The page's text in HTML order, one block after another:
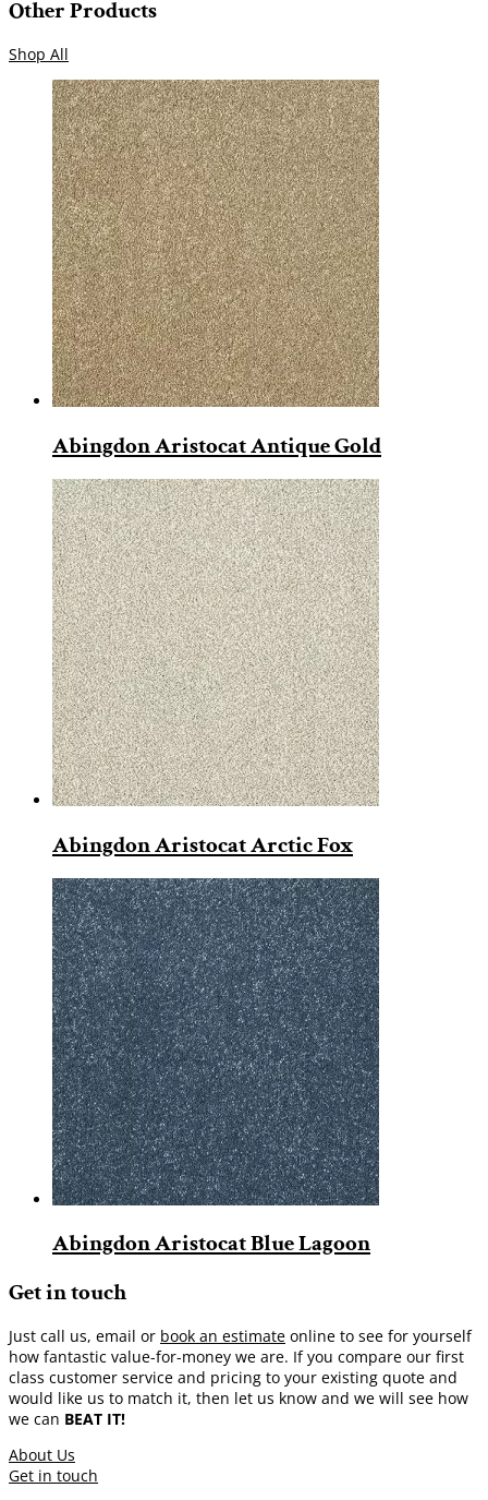
Other Products
Shop All
Abingdon Aristocat Antique Gold
Abingdon Aristocat Arctic Fox
Abingdon Aristocat Blue Lagoon
Get in touch
Just call us, email or book an estimate online to see for yourself
how fantastic value-for-money we are. If you compare our first
class customer service and pricing to your existing quote and
would like us to match it, then let us know and we will see how
we can BEAT IT!
About Us
Get in touch